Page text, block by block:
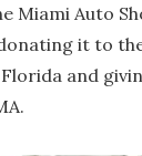
Miami Auto
it to
and